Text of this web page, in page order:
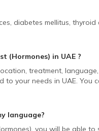
diabetes mellitus,
(Hormones) in UAE ?
treatment,
to your needs in UAE. You
language?
, you will be able to